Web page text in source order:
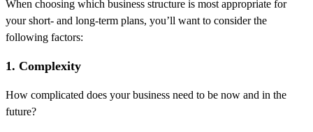
When choosing which business structure is most appropriate for
your short- and long-term plans, you’ll want to consider the
following factors:
1. Complexity
How complicated does your business need to be now and in the
future?